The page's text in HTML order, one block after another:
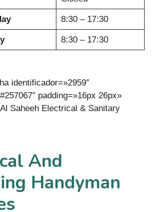
8:30 – 17:30
8:30 – 17:30
identificador=»2959″
padding=»16px 26px»
Saheeh Electrical & Sanitary
And
Handyman